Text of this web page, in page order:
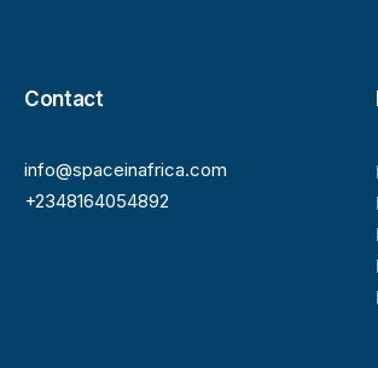
Contact
info@spaceinafrica.com
+2348164054892